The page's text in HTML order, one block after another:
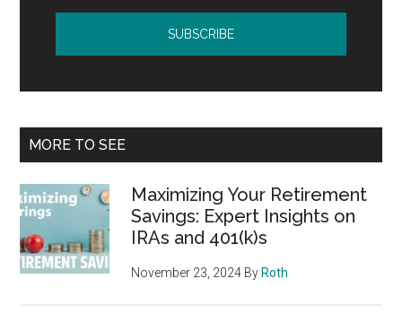
MORE TO SEE
Maximizing Your Retirement
Savings: Expert Insights on
IRAs and 401(k)s
November 23, 2024 By Roth